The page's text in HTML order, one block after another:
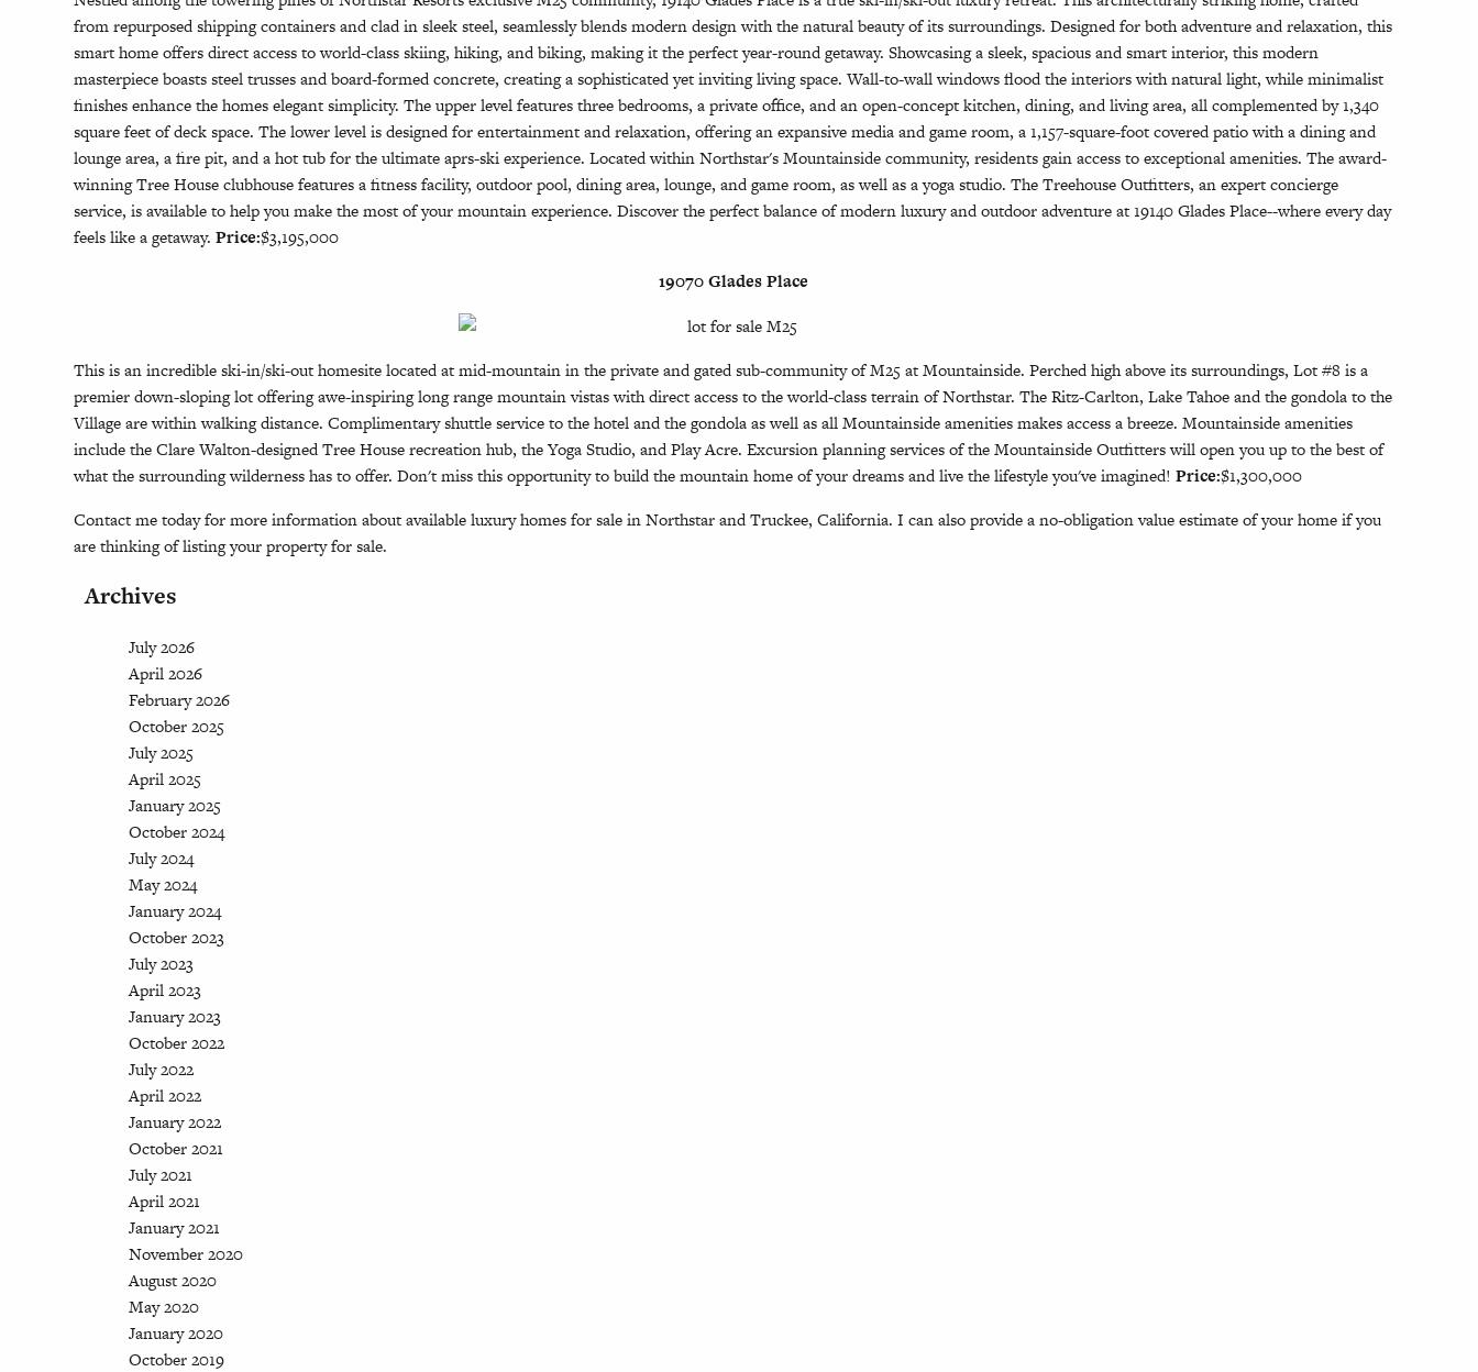
from repurposed shipping containers and clad in sleek steel, seamlessly blends modern design with the natural beauty of its surroundings. Designed for both adventure and relaxation, this
smart home offers direct access to world-class skiing, hiking, and biking, making it the perfect year-round getaway. Showcasing a sleek, spacious and smart interior, this modern
masterpiece boasts steel trusses and board-formed concrete, creating a sophisticated yet inviting living space. Wall-to-wall windows flood the interiors with natural light, while minimalist
finishes enhance the homes elegant simplicity. The upper level features three bedrooms, a private office, and an open-concept kitchen, dining, and living area, all complemented by 1,340
square feet of deck space. The lower level is designed for entertainment and relaxation, offering an expansive media and game room, a 1,157-square-foot covered patio with a dining and
lounge area, a fire pit, and a hot tub for the ultimate aprs-ski experience. Located within Northstar's Mountainside community, residents gain access to exceptional amenities. The award-
winning Tree House clubhouse features a fitness facility, outdoor pool, dining area, lounge, and game room, as well as a yoga studio. The Treehouse Outfitters, an expert concierge
service, is available to help you make the most of your mountain experience. Discover the perfect balance of modern luxury and outdoor adventure at 19140 Glades Place--where every day
feels like a getaway.Price:$3,195,000
19070 Glades Place
This is an incredible ski-in/ski-out homesite located at mid-mountain in the private and gated sub-community of M25 at Mountainside. Perched high above its surroundings, Lot #8 is a
premier down-sloping lot offering awe-inspiring long range mountain vistas with direct access to the world-class terrain of Northstar. The Ritz-Carlton, Lake Tahoe and the gondola to the
Village are within walking distance. Complimentary shuttle service to the hotel and the gondola as well as all Mountainside amenities makes access a breeze. Mountainside amenities
include the Clare Walton-designed Tree House recreation hub, the Yoga Studio, and Play Acre. Excursion planning services of the Mountainside Outfitters will open you up to the best of
what the surrounding wilderness has to offer. Don't miss this opportunity to build the mountain home of your dreams and live the lifestyle you've imagined!Price:$1,300,000
Contact me today for more information about available luxury homes for sale in Northstar and Truckee, California. I can also provide a no-obligation value estimate of your home if you
are thinking of listing your property for sale.
Archives
July 2026
April 2026
February 2026
October 2025
July 2025
April 2025
January 2025
October 2024
July 2024
May 2024
January 2024
October 2023
July 2023
April 2023
January 2023
October 2022
July 2022
April 2022
January 2022
October 2021
July 2021
April 2021
January 2021
November 2020
August 2020
May 2020
January 2020
October 2019